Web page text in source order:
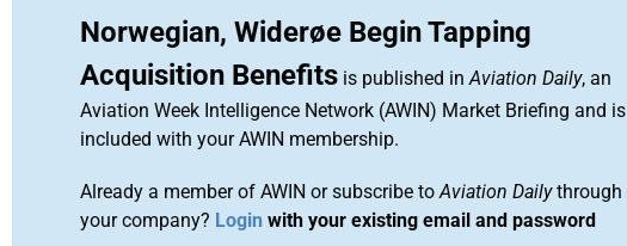
Norwegian, Widerøe Begin Tapping
Acquisition Benefits is published inAviation Daily, an
Aviation Week Intelligence Network (AWIN) Market Briefing and is
included with your AWIN membership.
Already a member of AWIN or subscribe toAviation Dailythrough
your company? Login with your existing email and password